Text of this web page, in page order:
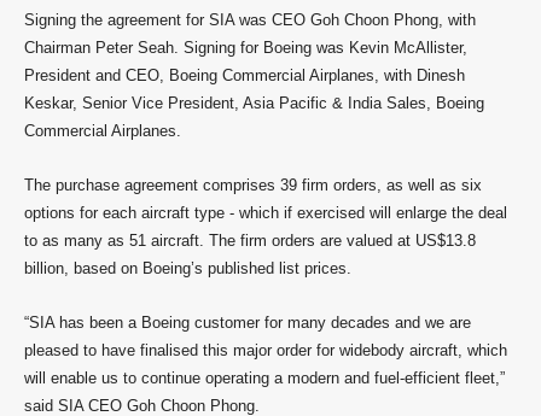
Signing the agreement for SIA was CEO Goh Choon Phong, with
Chairman Peter Seah. Signing for Boeing was Kevin McAllister,
President and CEO, Boeing Commercial Airplanes, with Dinesh
Keskar, Senior Vice President, Asia Pacific & India Sales, Boeing
Commercial Airplanes.
The purchase agreement comprises 39 firm orders, as well as six
options for each aircraft type - which if exercised will enlarge the deal
to as many as 51 aircraft. The firm orders are valued at US$13.8
billion, based on Boeing’s published list prices.
“SIA has been a Boeing customer for many decades and we are
pleased to have finalised this major order for widebody aircraft, which
will enable us to continue operating a modern and fuel-efficient fleet,”
said SIA CEO Goh Choon Phong.